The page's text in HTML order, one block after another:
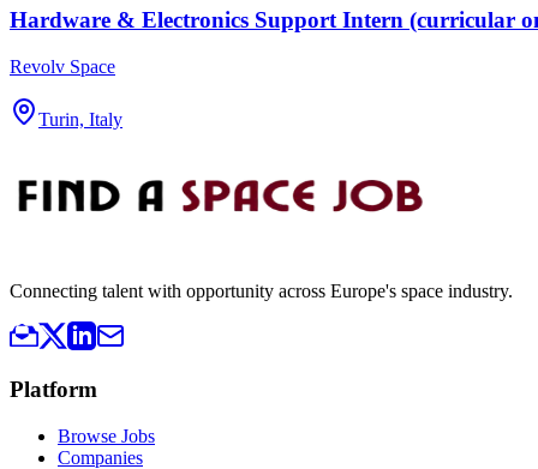
Hardware & Electronics Support Intern (curricular
Revolv Space
Turin, Italy
Connecting talent with opportunity across Europe's space industry.
Platform
Browse Jobs
Companies